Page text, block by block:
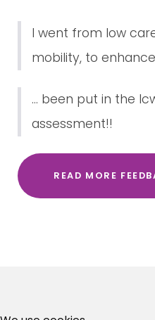
I went from low
mobility, to
... been put in the
assessment!!
READ MORE
Free,